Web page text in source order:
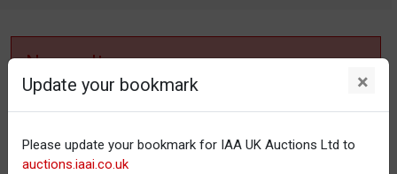
No results
No items matching your filter settings.
Reset filters
Update your bookmark ×
Please update your bookmark for IAA UK Auctions Ltd to
auctions.iaai.co.uk